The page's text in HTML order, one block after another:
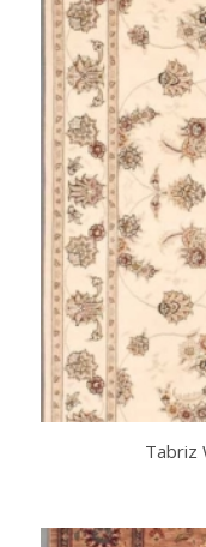
Tabriz